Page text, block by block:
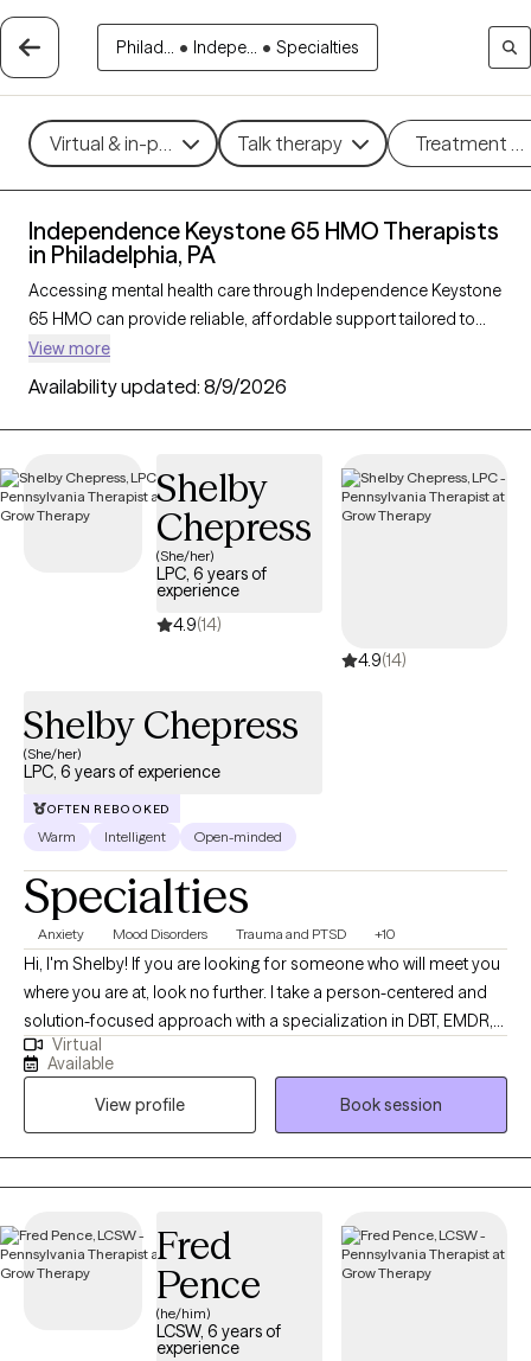
Philad... • Indepe... • Specialties
Virtual & in-person Talk therapy Treatment
Independence Keystone 65 HMO Therapists
in Philadelphia, PA
Accessing mental health care through Independence Keystone
65 HMO can provide reliable, affordable support tailored to
your needs. With 183 verified therapists in Philadelphia, PA who
accept Independence Keystone 65 HMO, you can choose
from therapeutic approaches like cognitive behavioral therapy,
supportive counseling, and mindfulness-based therapy to
transitions. Each Grow Therapy-verified therapist listed below is
currently welcoming new clients and has availability soon,
making it simple to find compassionate, in-network care within
your Independence Keystone 65 HMO plan.
View more
Availability updated: 8/9/2026
Shelby
Chepress
(She/her)
LPC, 6 years of
experience
4.9(14)
4.9(14)
Shelby Chepress
(She/her)
LPC, 6 years of experience
OFTEN REBOOKED
Warm Intelligent Open-minded
Specialties
Anxiety Mood Disorders Trauma and PTSD +10
Hi, I'm Shelby! If you are looking for someone who will meet you
where you are at, look no further. I take a person-centered and
solution-focused approach with a specialization in DBT, EMDR,
and TF-CBT. I strive to help individuals decrease immediate
symptoms to make space for a thriving and authentic future.
Together, we'll embrace growth by addressing the immediate
concerns you are experiencing.
Virtual
Available
View profile
Book session
Fred
Pence
(he/him)
LCSW, 6 years of
experience